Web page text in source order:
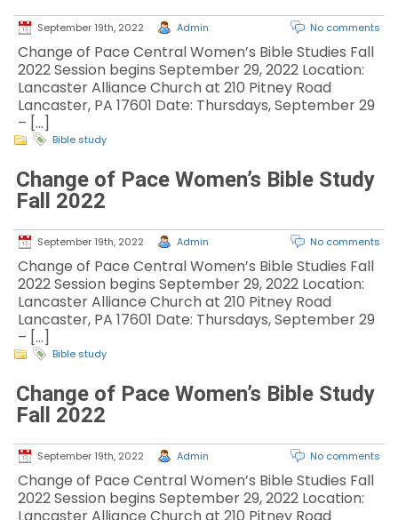
September 19th, 2022 Admin No comments
Change of Pace Central Women’s Bible Studies Fall
2022 Session begins September 29, 2022 Location:
Lancaster Alliance Church at 210 Pitney Road
Lancaster, PA 17601 Date: Thursdays, September 29
– […]
Bible study
Change of Pace Women’s Bible Study
Fall 2022
September 19th, 2022 Admin No comments
Change of Pace Central Women’s Bible Studies Fall
2022 Session begins September 29, 2022 Location:
Lancaster Alliance Church at 210 Pitney Road
Lancaster, PA 17601 Date: Thursdays, September 29
– […]
Bible study
Change of Pace Women’s Bible Study
Fall 2022
September 19th, 2022 Admin No comments
Change of Pace Central Women’s Bible Studies Fall
2022 Session begins September 29, 2022 Location: